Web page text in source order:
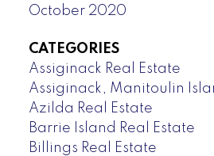
October 2020
CATEGORIES
Assiginack Real Estate
Assiginack, Manitoulin
Azilda Real Estate
Barrie Island Real Estate
Billings Real Estate